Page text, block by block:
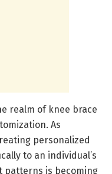
realm of knee brace
As
personalized
to an individual’s
patterns is becoming